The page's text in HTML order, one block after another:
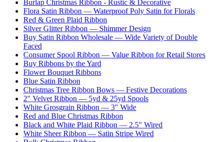
Burlap Christmas Ribbon - Rustic & Decorative
Flora Satin Ribbon — Waterproof Poly Satin for Florals
Red & Green Plaid Ribbon
Silver Glitter Ribbon — Shimmer Design
Buy Satin Ribbon Wholesale — Wide Variety of Double
Faced
Consumer Spool Ribbon — Value Ribbon for Retail Stores
Buy Ribbons by the Yard
Flower Bouquet Ribbons
Blue Satin Ribbon
Christmas Tree Ribbon Bows — Festive Decorations
2" Velvet Ribbon — 5yd & 25yd Spools
White Grosgrain Ribbon — 3" Wide
Red and Blue Christmas Ribbon
Black and White Plaid Ribbon — 2.5" Wired
White Sheer Ribbon — Satin Stripe Wired